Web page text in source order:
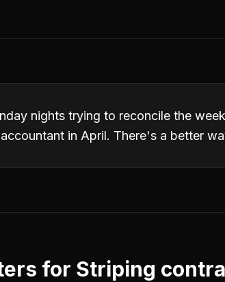
nights trying to reconcile the
in April. There's a better
for Striping